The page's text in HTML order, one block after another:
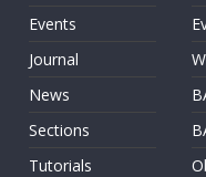
Events
Journal
News
Sections
Tutorials